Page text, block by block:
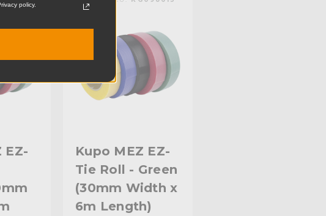
EZ-
Kupo MEZ EZ-
Tie Roll - Green
(30mm Width x
6m Length)
policy.